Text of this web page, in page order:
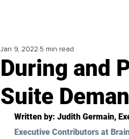
During and
Suite
Jan 9, 2022 5 min read
Written by: Judith Germain,
Executive Contributors at